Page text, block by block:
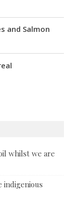
and Salmon
whilst we are
indigenious